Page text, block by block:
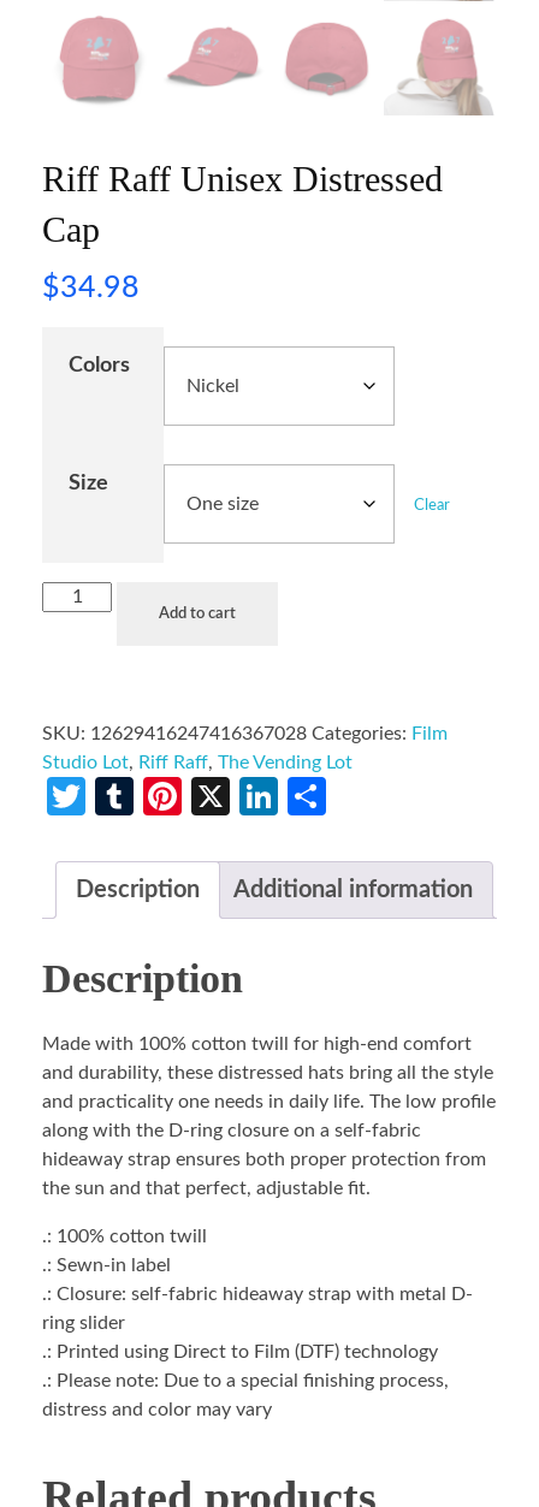
Riff Raff Unisex Distressed
Cap
$34.98
Colors
Size
Clear
Add to cart
SKU: 12629416247416367028 Categories: Film
Studio Lot, Riff Raff, The Vending Lot
Twitter
TumblrPinterest
X LinkedIn
Description Additional information
Description
Made with 100% cotton twill for high-end comfort
and durability, these distressed hats bring all the style
and practicality one needs in daily life. The low profile
along with the D-ring closure on a self-fabric
hideaway strap ensures both proper protection from
the sun and that perfect, adjustable fit.
.: 100% cotton twill
.: Sewn-in label
.: Closure: self-fabric hideaway strap with metal D-
ring slider
.: Printed using Direct to Film (DTF) technology
.: Please note: Due to a special finishing process,
distress and color may vary
Related products